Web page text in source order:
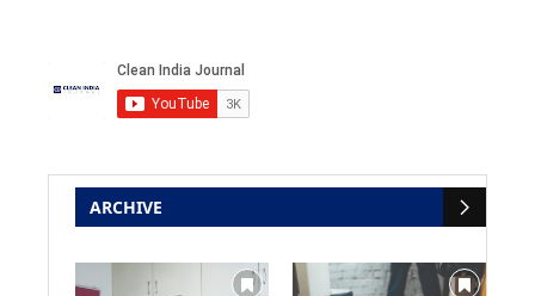
ARCHIVE